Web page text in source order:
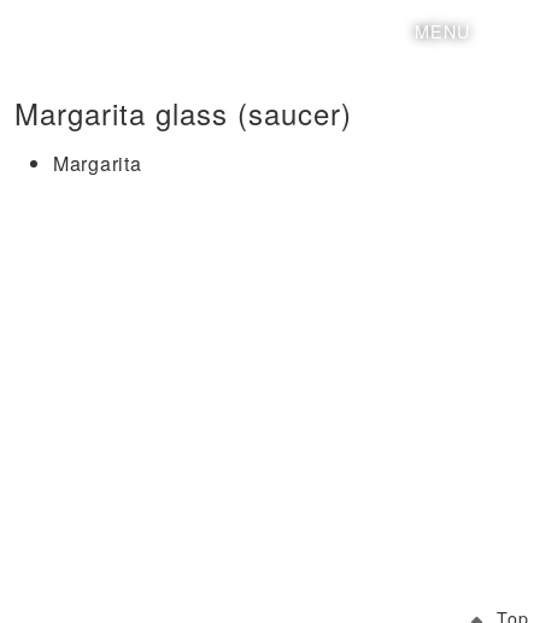
MENU
Margarita glass (saucer)
Margarita
Top